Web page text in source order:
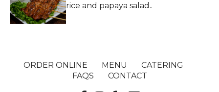
rice and papaya salad..
ORDER ONLINE MENU
CATERING
FAQS
CONTACT